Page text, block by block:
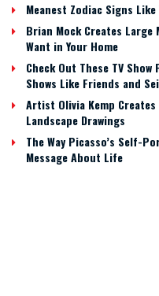
Meanest Zodiac Signs Like
Brian Mock Creates Large
Want in Your Home
Check Out These TV
Shows Like Friends and
Artist Olivia Kemp
Landscape Drawings
The Way Picasso’s Self-
Message About Life